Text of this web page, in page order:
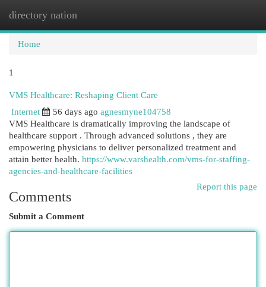
directory nation
Home
1
VMS Healthcare: Reshaping Client Care
Internet
56 days ago agnesmyne104758
VMS Healthcare is dramatically improving the landscape of
healthcare support . Through advanced solutions , they are
empowering physicians to deliver personalized treatment and
attain better health. https://www.varshealth.com/vms-for-staffing-
agencies-and-healthcare-facilities
Report this page
Comments
Submit a Comment